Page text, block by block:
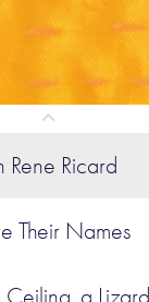
Rene Ricard
Their Names